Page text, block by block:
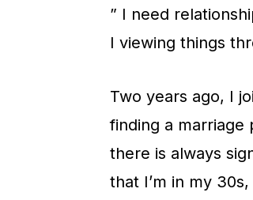
” I need
I viewing things
Two years ago, I
finding a marriage
there is always
that I’m in my